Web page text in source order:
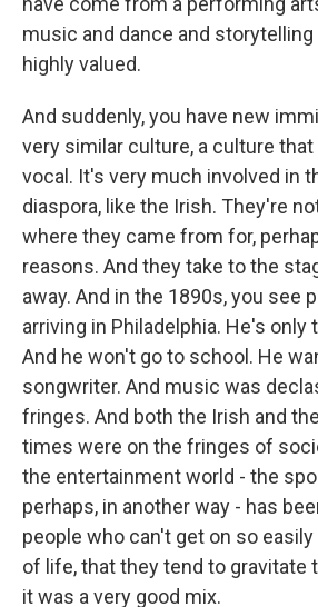
music and dance and
highly valued.
And suddenly, you have new
very similar culture, a culture
vocal. It's very much involved in
diaspora, like the Irish. They're
where they came from for,
reasons. And they take to the
away. And in the 1890s, you see
arriving in Philadelphia. He's only
And he won't go to school. He
songwriter. And music was
fringes. And both the Irish and
times were on the fringes of
the entertainment world - the
perhaps, in another way - has
people who can't get on so
of life, that they tend to gravitate
it was a very good mix.